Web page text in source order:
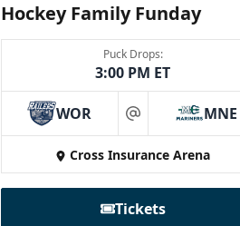
Hockey Family Funday
Puck Drops:
3:00 PM ET
WOR at MNE
Cross Insurance Arena
Tickets